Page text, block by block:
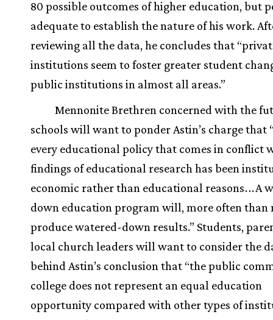
80 possible outcomes of higher education, but
adequate to establish the nature of his work.
reviewing all the data, he concludes that
institutions seem to foster greater student
public institutions in almost all areas.”
Mennonite Brethren concerned with the
schools will want to ponder Astin’s charge that
every educational policy that comes in conflict
findings of educational research has been
economic rather than educational reasons...A
down education program will, more often than
produce watered-down results.” Students,
local church leaders will want to consider the
behind Astin’s conclusion that “the public
college does not represent an equal education
opportunity compared with other types of